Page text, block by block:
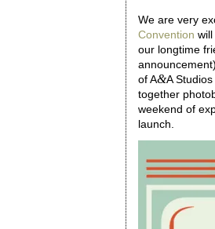
We are very
Convention
our longtime
of A&A
together
weekend of
launch.